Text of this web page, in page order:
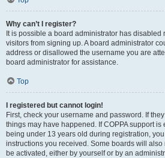
Why can’t I register?
It is possible a board administrator has disabled
visitors from signing up. A board administrator
address or disallowed the username you are
board administrator for assistance.
Top
I registered but cannot login!
First, check your username and password. If
things may have happened. If COPPA support
being under 13 years old during registration,
instructions you received. Some boards will
be activated, either by yourself or by an